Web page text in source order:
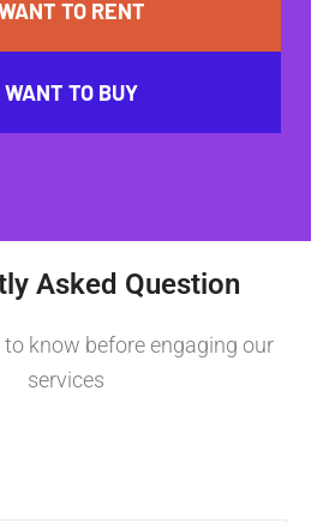
TO RENT
WANT TO BUY
Asked Question
know before engaging our
services